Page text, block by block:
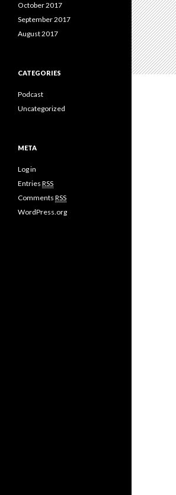
October 2017
September 2017
August 2017
CATEGORIES
Podcast
Uncategorized
META
Log in
Entries RSS
Comments RSS
WordPress.org